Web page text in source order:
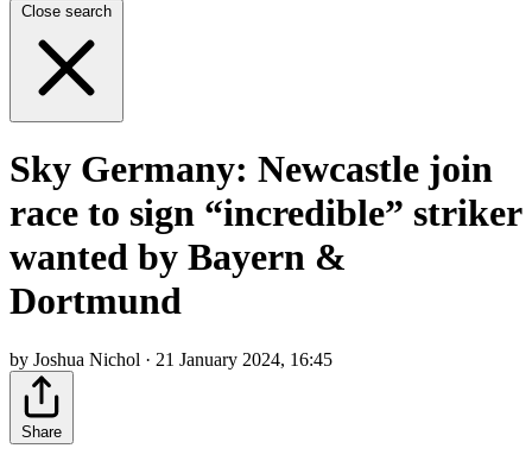
Close search
Sky Germany: Newcastle join
race to sign “incredible” striker
wanted by Bayern &
Dortmund
by Joshua Nichol · 21 January 2024, 16:45
Share